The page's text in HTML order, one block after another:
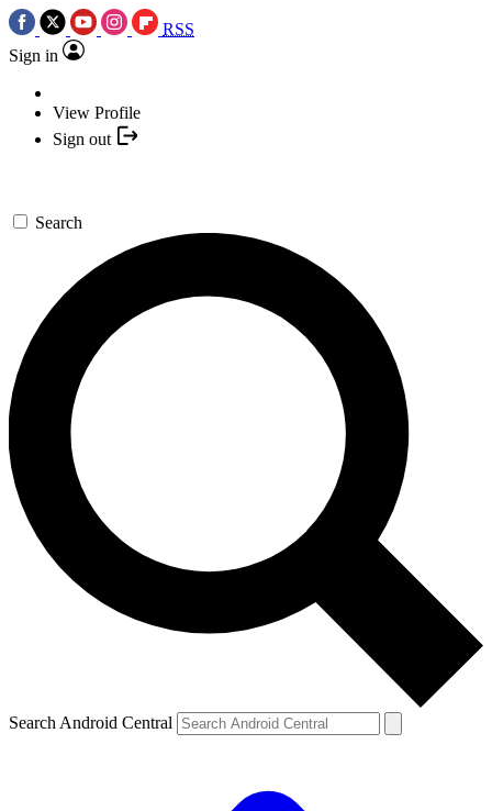
RSS
Sign in
View Profile
Sign out
Search
Search Android Central